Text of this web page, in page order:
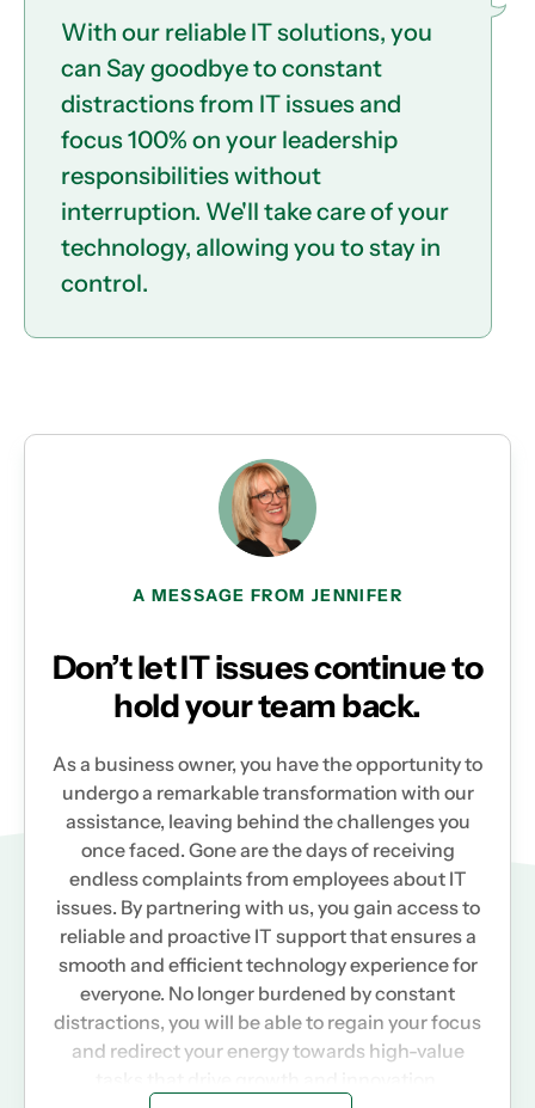
With our reliable IT solutions, you
can Say goodbye to constant
distractions from IT issues and
focus 100% on your leadership
responsibilities without
interruption. We'll take care of your
technology, allowing you to stay in
control.
A MESSAGE FROM JENNIFER
Don’t let IT issues continue to
hold your team back.
As a business owner, you have the opportunity to
undergo a remarkable transformation with our
assistance, leaving behind the challenges you
once faced. Gone are the days of receiving
endless complaints from employees about IT
issues. By partnering with us, you gain access to
reliable and proactive IT support that ensures a
smooth and efficient technology experience for
everyone. No longer burdened by constant
distractions, you will be able to regain your focus
and redirect your energy towards high-value